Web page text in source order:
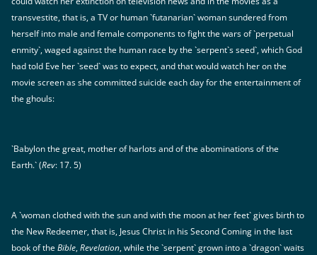
transvestite, that is, a TV or human `futanarian` woman sundered from
herself into male and female components to fight the wars of `perpetual
enmity`, waged against the human race by the `serpent`s seed`, which God
had told Eve her `seed` was to expect, and that would watch her on the
movie screen as she committed suicide each day for the entertainment of
the ghouls:
`Babylon the great, mother of harlots and of the abominations of the
Earth.` (Rev: 17. 5)
A `woman clothed with the sun and with the moon at her feet` gives birth to
the New Redeemer, that is, Jesus Christ in his Second Coming in the last
book of theBible,Revelation, while the `serpent` grown into a `dragon` waits